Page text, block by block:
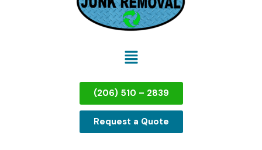
(206) 510 – 2839
Request a Quote